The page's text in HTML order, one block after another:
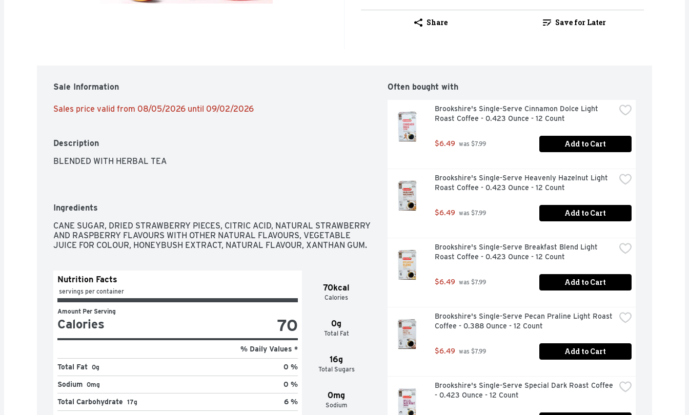
Share Save for Later
Sale Information
Sales price valid from 08/05/2026 until 09/02/2026
Description
BLENDED WITH HERBAL TEA
Ingredients
CANE SUGAR, DRIED STRAWBERRY PIECES, CITRIC ACID, NATURAL STRAWBERRY
AND RASPBERRY FLAVOURS WITH OTHER NATURAL FLAVOURS, VEGETABLE
JUICE FOR COLOUR, HONEYBUSH EXTRACT, NATURAL FLAVOUR, XANTHAN GUM.
70kcal
Calories
0g
Total Fat
16g
Total Sugars
0mg
Sodium
Nutrition Facts
servings per container
Amount Per Serving
Calories 70
% Daily Values *
Total Fat 0g 0 %
Sodium 0mg 0 %
Total Carbohydrate 17g 6 %
Often bought with
Brookshire's Single-Serve Cinnamon Dolce Light
Roast Coffee - 0.423 Ounce - 12 Count
$6.49 was $7.99 Add to Cart
Brookshire's Single-Serve Heavenly Hazelnut Light
Roast Coffee - 0.423 Ounce - 12 Count
$6.49 was $7.99 Add to Cart
Brookshire's Single-Serve Breakfast Blend Light
Roast Coffee - 0.423 Ounce - 12 Count
$6.49 was $7.99 Add to Cart
Brookshire's Single-Serve Pecan Praline Light Roast
Coffee - 0.388 Ounce - 12 Count
$6.49 was $7.99 Add to Cart
Brookshire's Single-Serve Special Dark Roast Coffee
- 0.423 Ounce - 12 Count